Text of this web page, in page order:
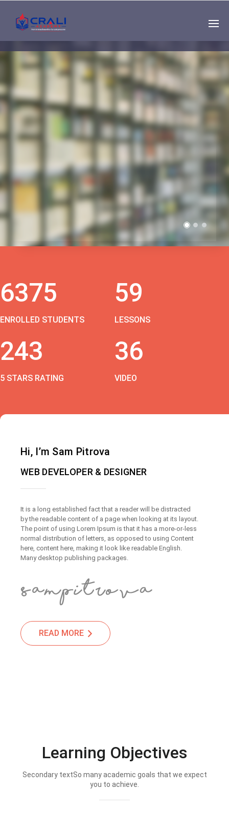
Single
Instructor
THE BEST DEMO
ONLINE EDUCATION
6375
ENROLLED STUDENTS
59
LESSONS
243
5 STARS RATING
36
VIDEO
Hi, I’m Sam Pitrova
WEB DEVELOPER & DESIGNER
It is a long established fact that a reader will be distracted
by the readable content of a page when looking at its layout.
The point of using Lorem Ipsum is that it has a more-or-less
normal distribution of letters, as opposed to using Content
here, content here, making it look like readable English.
Many desktop publishing packages.
READ MORE
Learning Objectives
Secondary textSo many academic goals that we expect
you to achieve.